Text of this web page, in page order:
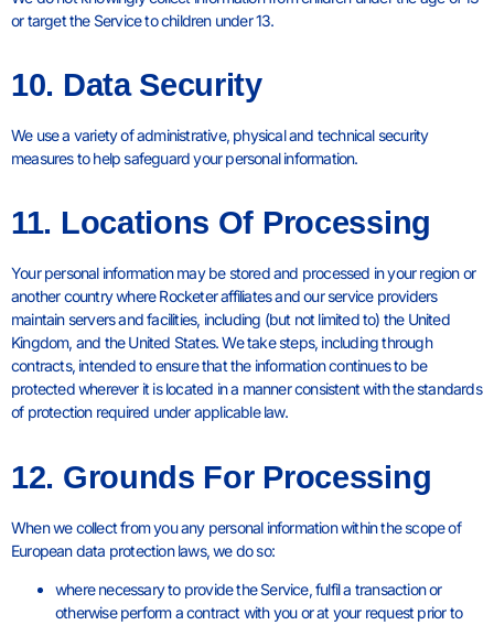
or target the Service to children under 13.
10. Data Security
We use a variety of administrative, physical and technical security
measures to help safeguard your personal information.
11. Locations Of Processing
Your personal information may be stored and processed in your region or
another country where Rocketer affiliates and our service providers
maintain servers and facilities, including (but not limited to) the United
Kingdom, and the United States. We take steps, including through
contracts, intended to ensure that the information continues to be
protected wherever it is located in a manner consistent with the standards
of protection required under applicable law.
12. Grounds For Processing
When we collect from you any personal information within the scope of
European data protection laws, we do so:
where necessary to provide the Service, fulfil a transaction or
otherwise perform a contract with you or at your request prior to